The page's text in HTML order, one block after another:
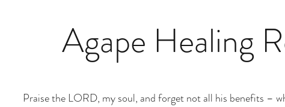
Agape Healing
Praise the LORD, my soul, and forget not all his benefits –